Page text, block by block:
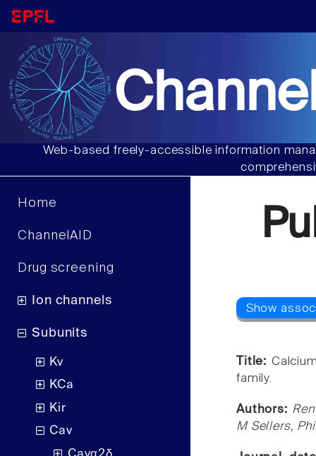
Web-based freely-accessible information
Home
ChannelAID
Drug screening
Ion channels
Subunits
Kv
KCa
Kir
Cav
Title:
family.
Authors:
M Sellers,